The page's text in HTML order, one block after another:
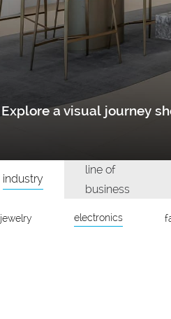
Explore a visual journey
industry
line of
business
jewelry electronics